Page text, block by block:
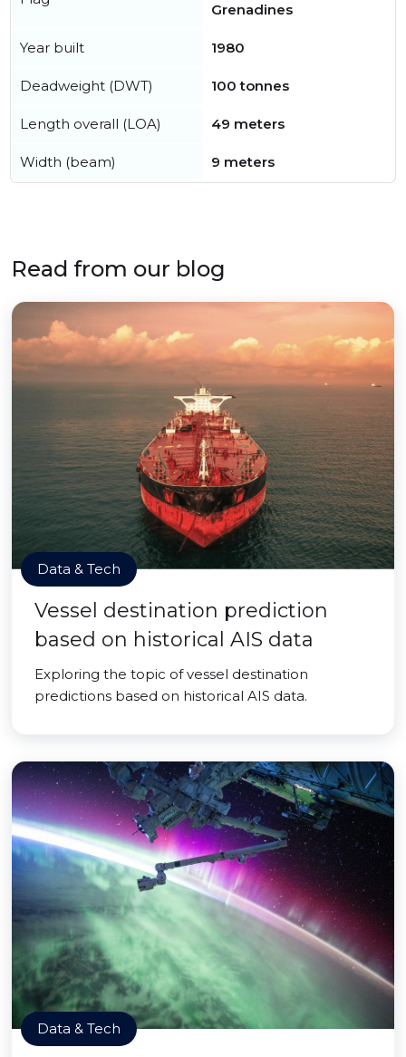
Grenadines
Year built 1980
Deadweight (DWT) 100 tonnes
Length overall (LOA) 49 meters
Width (beam) 9 meters
Read from our blog
Data & Tech
Vessel destination prediction
based on historical AIS data
Exploring the topic of vessel destination
predictions based on historical AIS data.
Data & Tech